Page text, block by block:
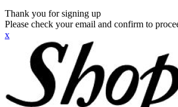
Thank you for signing up
Please check your email and confirm to
x